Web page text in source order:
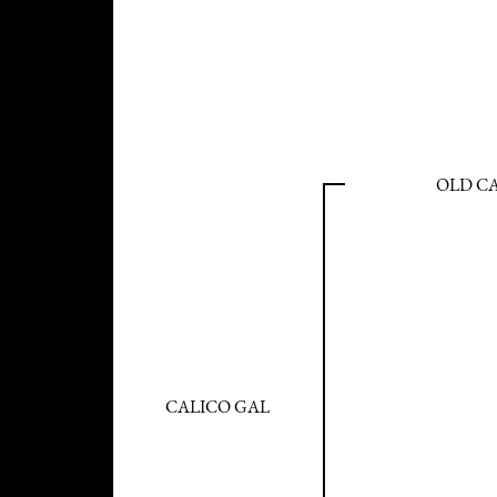
CALICO GAL
OLD